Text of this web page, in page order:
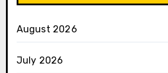
August 2026
July 2026